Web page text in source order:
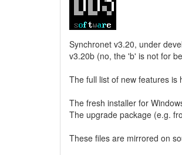
Synchronet v3.20, under
v3.20b (no, the 'b' is not for
The full list of new features is
The fresh installer for
The upgrade package (e.g.
These files are mirrored on